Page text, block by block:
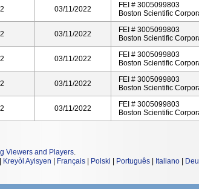
2 03/11/2022
FEI # 3005099803
Boston Scientific
2 03/11/2022
FEI # 3005099803
Boston Scientific
2 03/11/2022
FEI # 3005099803
Boston Scientific
2 03/11/2022
FEI # 3005099803
Boston Scientific
2 03/11/2022
FEI # 3005099803
Boston Scientific
Viewers and Players.
Kreyòl Ayisyen Français Polski Português Italiano